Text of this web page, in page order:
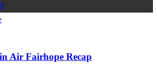
Air Fairhope Recap